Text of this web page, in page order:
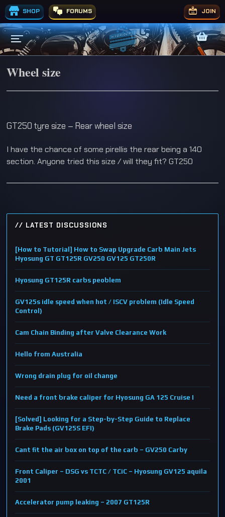
SHOP FORUMS JOIN
Wheel size
GT250 tyre size – Rear wheel size
I have the chance of some pirellis the rear being a 140
section. Anyone tried this size / will they fit? GT250
// LATEST DISCUSSIONS
[How to Tutorial] How to Swap Upgrade Carb Main Jets
Hyosung GT GT125R GV250 GV125 GT250R
Hyosung GT125R carbs peoblem
GV125s idle speed when hot / ISCV problem (Idle Speed
Control)
Cam Chain Binding after Valve Clearance Work
Hello from Australia
Wrong drain plug for oil change
Need a front brake caliper for Hyosung GA 125 Cruise I
[Solved] Looking for a Step-by-Step Guide to Replace
Brake Pads (GV125S EFI)
Cant fit the air box on top of the carb – GV250 Carby
Front Caliper – DSG vs TCTC / TCiC – Hyosung GV125 aquila
2001
Accelerator pump leaking – 2007 GT125R